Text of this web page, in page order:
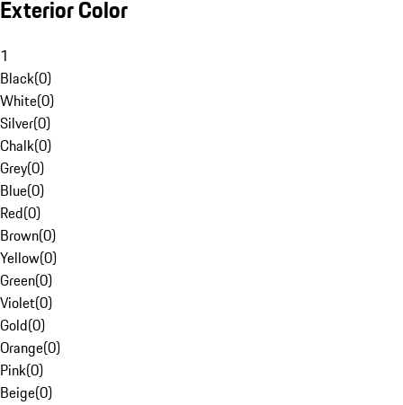
Exterior Color
1
Black(0)
White(0)
Silver(0)
Chalk(0)
Grey(0)
Blue(0)
Red(0)
Brown(0)
Yellow(0)
Green(0)
Violet(0)
Gold(0)
Orange(0)
Pink(0)
Beige(0)